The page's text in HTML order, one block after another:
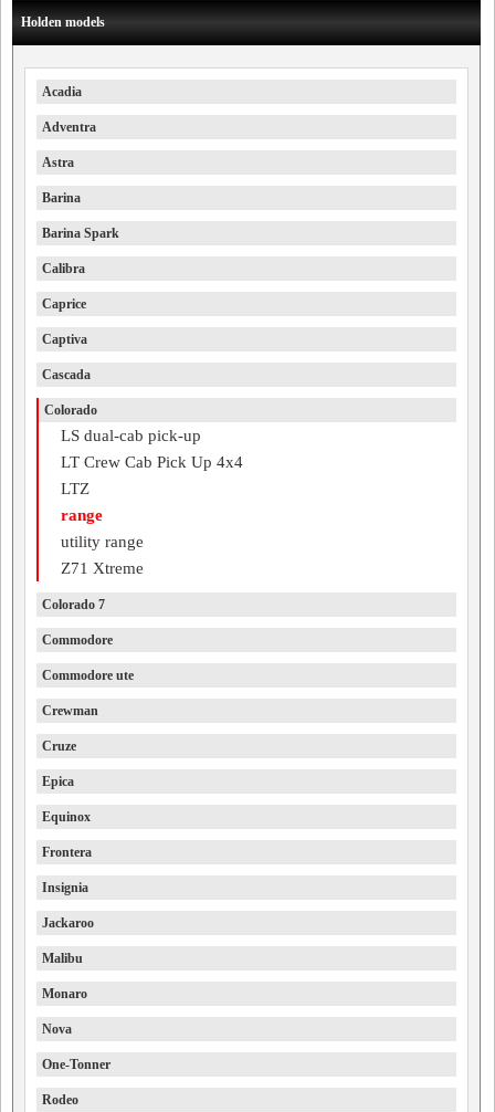
Holden models
Acadia
Adventra
Astra
Barina
Barina Spark
Calibra
Caprice
Captiva
Cascada
Colorado
LS dual-cab pick-up
LT Crew Cab Pick Up 4x4
LTZ
range
utility range
Z71 Xtreme
Colorado 7
Commodore
Commodore ute
Crewman
Cruze
Epica
Equinox
Frontera
Insignia
Jackaroo
Malibu
Monaro
Nova
One-Tonner
Rodeo